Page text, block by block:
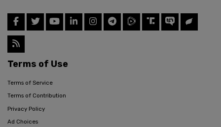
Terms of Use
Terms of Service
Terms of Contribution
Privacy Policy
Ad Choices